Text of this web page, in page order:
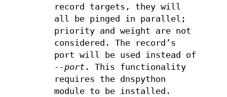
record targets, they will
all be pinged in parallel;
priority and weight are not
considered. The record’s
port will be used instead of
--port. This functionality
requires the dnspython
module to be installed.